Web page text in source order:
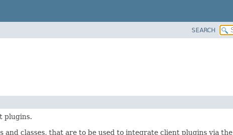
SEARCH
plugins.
and classes, that are to be used to integrate client plugins via the